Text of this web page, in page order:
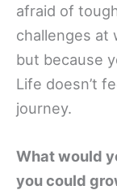
afraid of
challenges at
but because
Life doesn’t
journey.
What would
you could